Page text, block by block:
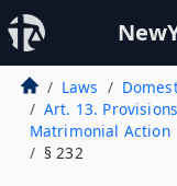
Laws
Art. 13.
Matrimonial Action
§ 232